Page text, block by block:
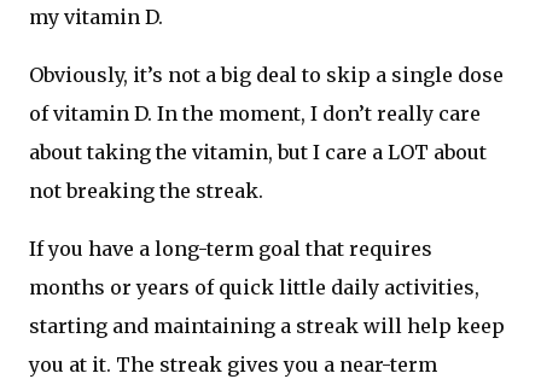
my vitamin D.
Obviously, it’s not a big deal to skip a single dose
of vitamin D. In the moment, I don’t really care
about taking the vitamin, but I care a LOT about
not breaking the streak.
If you have a long-term goal that requires
months or years of quick little daily activities,
starting and maintaining a streak will help keep
you at it. The streak gives you a near-term